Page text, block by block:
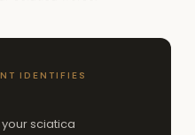
IDENTIFIES
sciatica